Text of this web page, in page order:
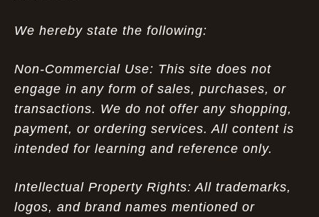
We hereby state the following:
Non-Commercial Use: This site does not
engage in any form of sales, purchases, or
transactions. We do not offer any shopping,
payment, or ordering services. All content is
intended for learning and reference only.
Intellectual Property Rights: All trademarks,
logos, and brand names mentioned or